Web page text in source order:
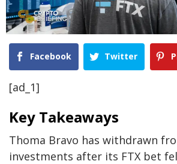
Facebook Twitter
[ad_1]
Key Takeaways
Thoma Bravo has withdrawn
investments after its FTX bet